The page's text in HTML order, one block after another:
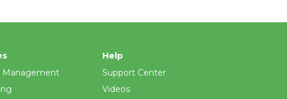
Management
Help
Support Center
Videos